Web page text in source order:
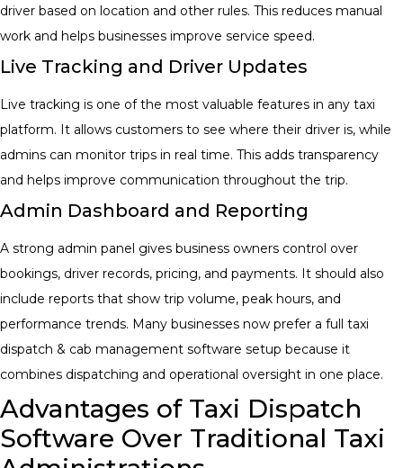
driver based on location and other rules. This reduces manual
work and helps businesses improve service speed.
Live Tracking and Driver Updates
Live tracking is one of the most valuable features in any taxi
platform. It allows customers to see where their driver is, while
admins can monitor trips in real time. This adds transparency
and helps improve communication throughout the trip.
Admin Dashboard and Reporting
A strong admin panel gives business owners control over
bookings, driver records, pricing, and payments. It should also
include reports that show trip volume, peak hours, and
performance trends. Many businesses now prefer a full taxi
dispatch & cab management software setup because it
combines dispatching and operational oversight in one place.
Advantages of Taxi Dispatch
Software Over Traditional Taxi